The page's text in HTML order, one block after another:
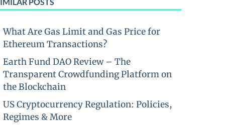
What Are Gas Limit and Gas Price for
Ethereum Transactions?
Earth Fund DAO Review – The
Transparent Crowdfunding Platform on
the Blockchain
US Cryptocurrency Regulation: Policies,
Regimes & More